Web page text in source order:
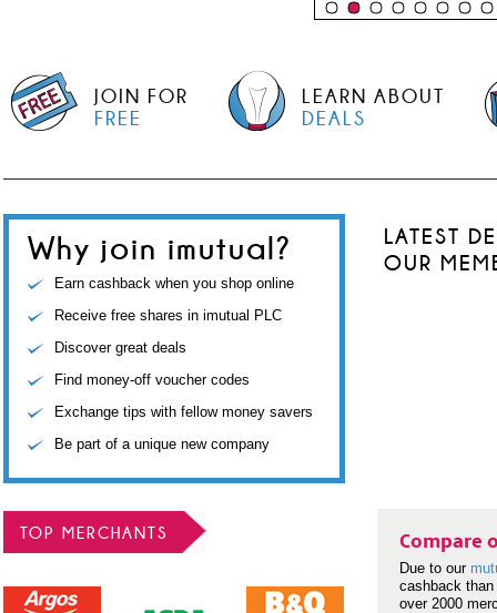
JOIN FOR
FREE
LEARN ABOUT
DEALS
Why join imutual?
Earn cashback when you shop online
Receive free shares in imutual PLC
Discover great deals
Find money-off voucher codes
Exchange tips with fellow money savers
Be part of a unique new company
LATEST
OUR
TOP MERCHANTS Compare
Due to our
cashback
over 2000